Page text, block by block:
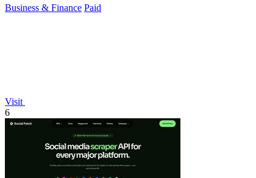
Business & Finance Paid
Visit
6